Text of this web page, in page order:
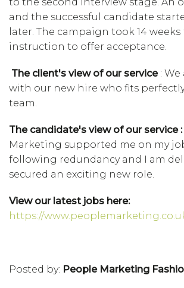
and the successful candidate
later. The campaign took 14 weeks
instruction to offer acceptance.
The client's view of our service: We
with our new hire who fits
team.
The candidate's view of our service :
Marketing supported me on my
following redundancy and I am
secured an exciting new role.
View our latest jobs here:
https://
Posted by: People Marketing